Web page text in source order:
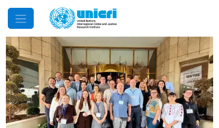
Mobile Menu